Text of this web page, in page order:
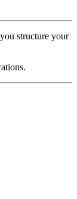
structure your